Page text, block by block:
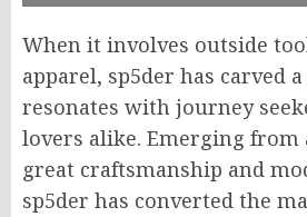
When it involves outside
apparel, sp5der has carved
resonates with journey
lovers alike. Emerging from
great craftsmanship and
sp5der has converted the